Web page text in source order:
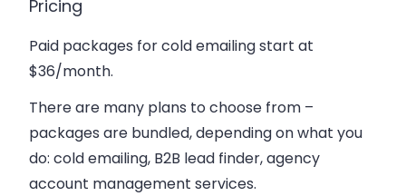
Pricing
Paid packages for cold emailing start at
$36/month.
There are many plans to choose from –
packages are bundled, depending on what you
do: cold emailing, B2B lead finder, agency
account management services.